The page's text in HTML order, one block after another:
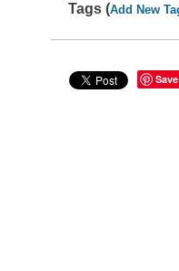
Tags (Add New
Save